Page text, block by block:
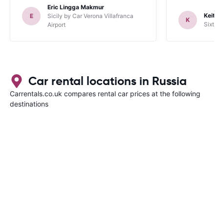
E
Eric Lingga Makmur
Sicily by Car Verona Villafranca
Airport
K
Sixt
Car rental locations in Russia
Carrentals.co.uk compares rental car prices at the following
destinations